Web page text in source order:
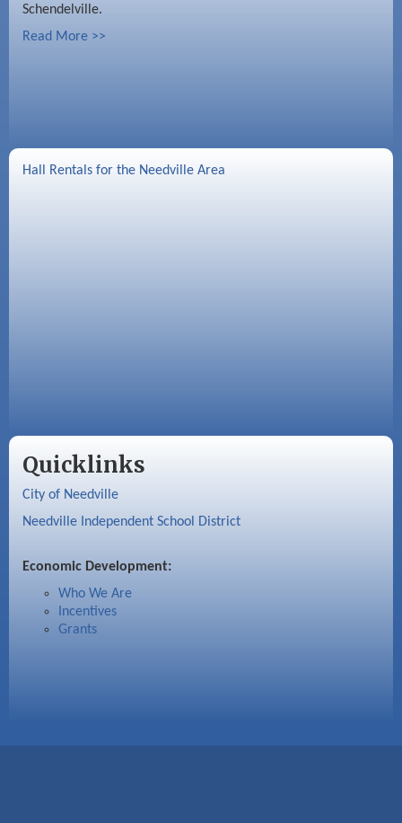
Schendelville.
Read More >>
Hall Rentals for the Needville Area
Quicklinks
City of Needville
Needville Independent School District
Economic Development:
Who We Are
Incentives
Grants